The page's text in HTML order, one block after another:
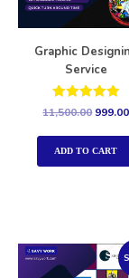
Graphic
Service
Rated
11,500.00 999.00
ADD TO CART